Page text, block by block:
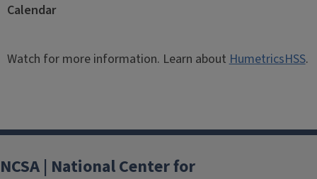
Calendar
Watch for more information. Learn aboutHumetricsHSS.
NCSA | National Center for